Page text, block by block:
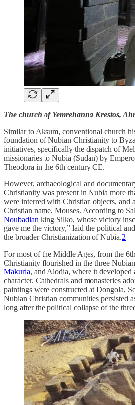
The church of Yemrehanna Krestos,
Similar to Aksum, conventional church
foundation of Nubian Christianity to
initiatives, specifically the dispatch of
missionaries to Nubia (Sudan) by
Theodora in the 6th century CE.
However, archaeological and
Christianity was present in Nubia more
were interred with Christian objects, and
Christian name, Mouses. According to
Noubadian king Silko, whose victory
gave me the victory,” laid the political
the broader Christianization of Nubia.2
For most of the Middle Ages, from the
Christianity flourished in the three
Makuria, and Alodia, where it developed
character. Cathedrals and monasteries
paintings were constructed at Dongola,
Nubian Christian communities persisted
long after the political collapse of the